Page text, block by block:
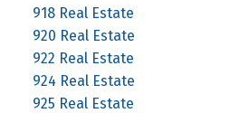
918 Real Estate
920 Real Estate
922 Real Estate
924 Real Estate
925 Real Estate